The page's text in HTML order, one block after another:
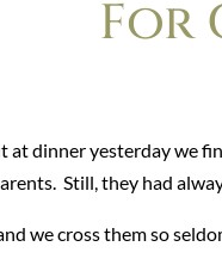
For
at dinner yesterday we
Still, they had
we cross them so